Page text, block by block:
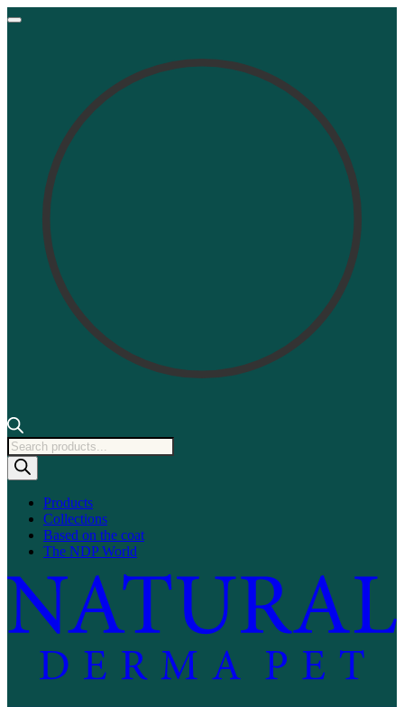
Products
search
Products
Collections
Based on the coat
The NDP World